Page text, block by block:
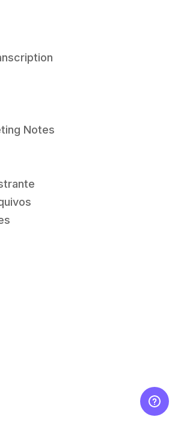
Notes